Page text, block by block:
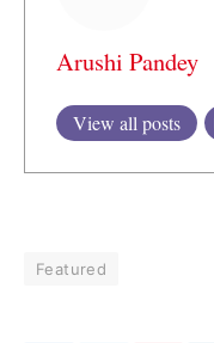
Arushi Pandey
View all posts
Featured